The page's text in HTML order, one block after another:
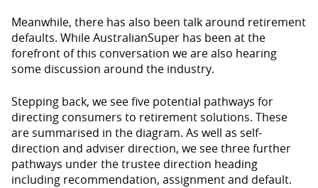
Meanwhile, there has also been talk around retirement
defaults. While AustralianSuper has been at the
forefront of this conversation we are also hearing
some discussion around the industry.
Stepping back, we see five potential pathways for
directing consumers to retirement solutions. These
are summarised in the diagram. As well as self-
direction and adviser direction, we see three further
pathways under the trustee direction heading
including recommendation, assignment and default.